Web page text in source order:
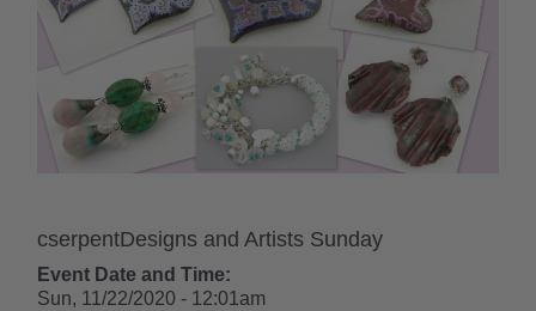
cserpentDesigns and Artists Sunday
Event Date and Time:
Sun, 11/22/2020 - 12:01am